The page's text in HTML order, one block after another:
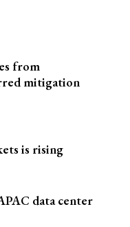
from
mitigation
is rising
data center